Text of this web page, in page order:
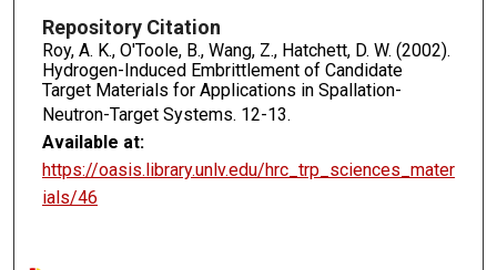
Repository Citation
Roy, A. K., O'Toole, B., Wang, Z., Hatchett, D. W. (2002).
Hydrogen-Induced Embrittlement of Candidate
Target Materials for Applications in Spallation-
Neutron-Target Systems. 12-13.
Available at:
https://oasis.library.unlv.edu/hrc_trp_sciences_mater
ials/46